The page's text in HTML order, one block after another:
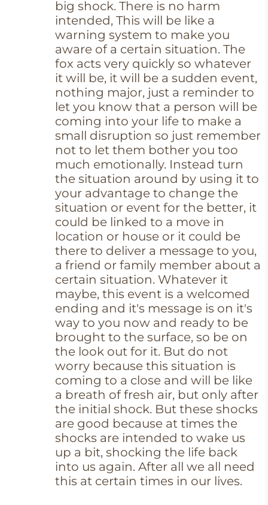
big shock. There is no harm
intended, This will be like a
warning system to make you
aware of a certain situation. The
fox acts very quickly so whatever
it will be, it will be a sudden event,
nothing major, just a reminder to
let you know that a person will be
coming into your life to make a
small disruption so just remember
not to let them bother you too
much emotionally. Instead turn
the situation around by using it to
your advantage to change the
situation or event for the better, it
could be linked to a move in
location or house or it could be
there to deliver a message to you,
a friend or family member about a
certain situation. Whatever it
maybe, this event is a welcomed
ending and it's message is on it's
way to you now and ready to be
brought to the surface, so be on
the look out for it. But do not
worry because this situation is
coming to a close and will be like
a breath of fresh air, but only after
the initial shock. But these shocks
are good because at times the
shocks are intended to wake us
up a bit, shocking the life back
into us again. After all we all need
this at certain times in our lives.